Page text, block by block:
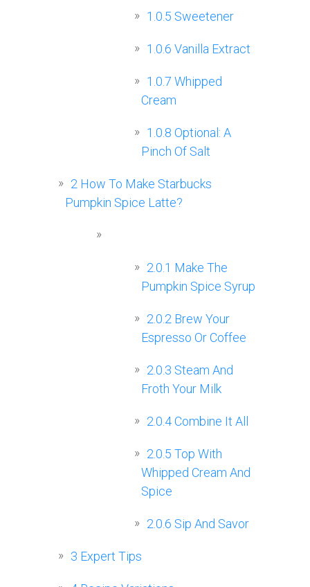
1.0.5 Sweetener
1.0.6 Vanilla Extract
1.0.7 Whipped
Cream
1.0.8 Optional: A
Pinch Of Salt
2 How To Make Starbucks
Pumpkin Spice Latte?
2.0.1 Make The
Pumpkin Spice Syrup
2.0.2 Brew Your
Espresso Or Coffee
2.0.3 Steam And
Froth Your Milk
2.0.4Combine It All
2.0.5 Top With
Whipped Cream And
Spice
2.0.6 Sip And Savor
3 Expert Tips